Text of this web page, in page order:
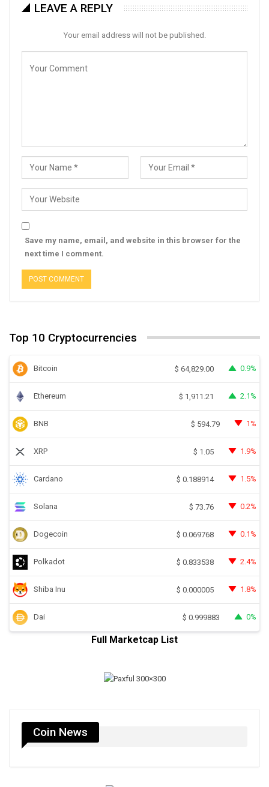
LEAVE A REPLY
Your email address will not be published.
Save my name, email, and website in this browser for the
next time I comment.
Top 10 Cryptocurrencies
Bitcoin $ 64,829.00 0.9%
Ethereum $ 1,911.21 2.1%
BNB $ 594.79 1%
XRP $ 1.05 1.9%
Cardano $ 0.188914 1.5%
Solana $ 73.76 0.2%
Dogecoin $ 0.069768 0.1%
Polkadot $ 0.833538 2.4%
Shiba Inu $ 0.000005 1.8%
Dai $ 0.999883 0%
Full Marketcap List
Coin News